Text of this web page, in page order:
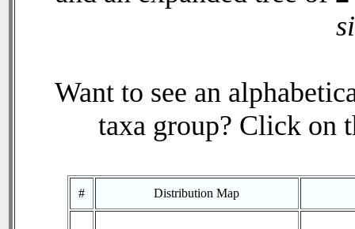
Want to see an
taxa group? Click on
# Distribution Map